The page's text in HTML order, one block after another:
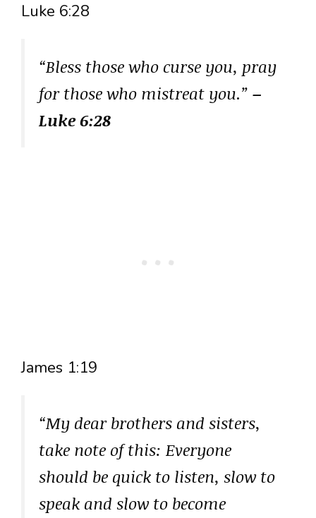
Luke 6:28
“Bless those who curse you, pray
for those who mistreat you.” –
Luke 6:28
James 1:19
“My dear brothers and sisters,
take note of this: Everyone
should be quick to listen, slow to
speak and slow to become